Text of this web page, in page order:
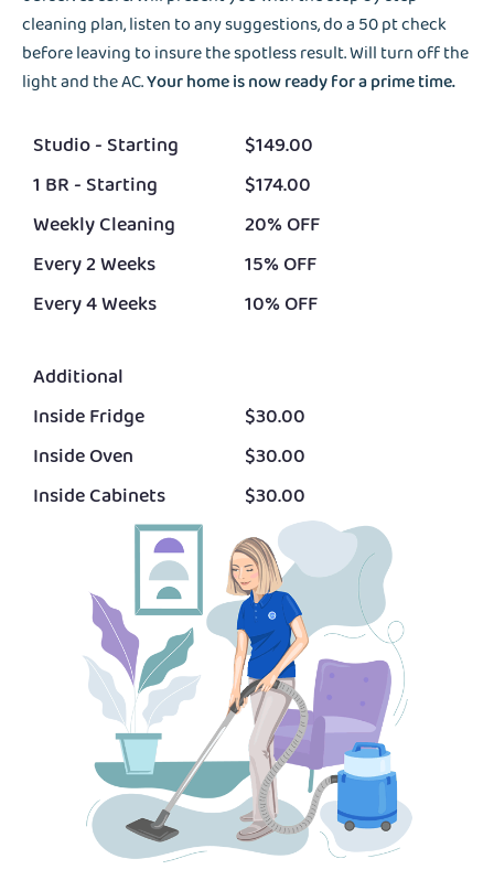
cleaning plan, listen to any suggestions, do a 50 pt check
before leaving to insure the spotless result. Will turn off the
light and the AC.Your home is now ready for a prime time.
Studio - Starting
1 BR - Starting
Weekly Cleaning
Every 2 Weeks
Every 4 Weeks
$149.00
$174.00
20% OFF
15% OFF
10% OFF
Additional
Inside Fridge
Inside Oven
Inside Cabinets
$30.00
$30.00
$30.00